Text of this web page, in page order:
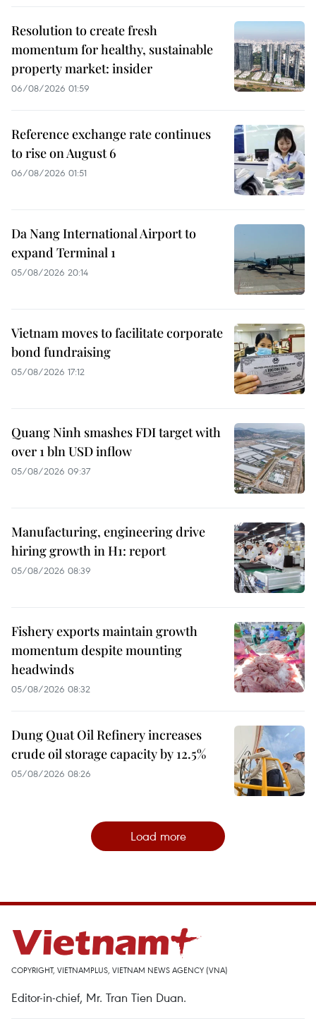
Resolution to create fresh
momentum for healthy, sustainable
property market: insider
06/08/2026 01:59
Reference exchange rate continues
to rise on August 6
06/08/2026 01:51
Da Nang International Airport to
expand Terminal 1
05/08/2026 20:14
Vietnam moves to facilitate corporate
bond fundraising
05/08/2026 17:12
Quang Ninh smashes FDI target with
over 1 bln USD inflow
05/08/2026 09:37
Manufacturing, engineering drive
hiring growth in H1: report
05/08/2026 08:39
Fishery exports maintain growth
momentum despite mounting
headwinds
05/08/2026 08:32
Dung Quat Oil Refinery increases
crude oil storage capacity by 12.5%
05/08/2026 08:26
Load more
COPYRIGHT, VIETNAMPLUS, VIETNAM NEWS AGENCY (VNA)
Editor-in-chief, Mr. Tran Tien Duan.